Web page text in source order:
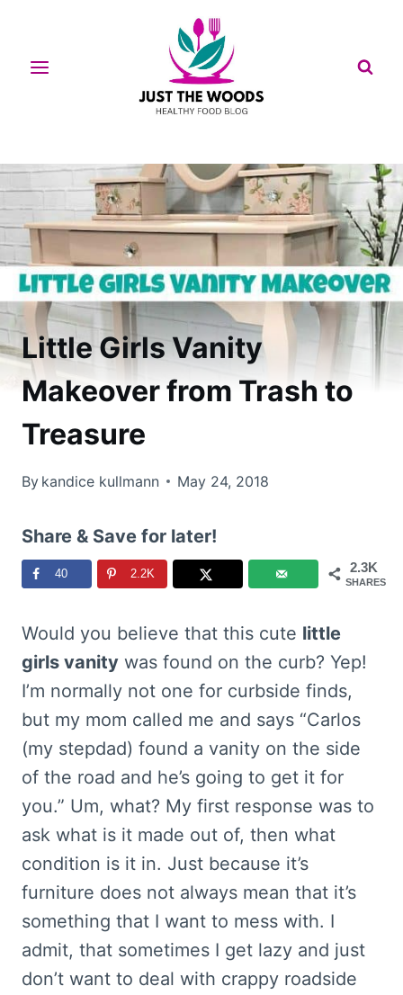
content
Little Girls Vanity
Makeover from Trash to
Treasure
By kandice kullmann May 24, 2018
Share & Save for later!
2.3K
SHARES
40 2.2K
Would you believe that this cute little
girls vanity was found on the curb? Yep!
I’m normally not one for curbside finds,
but my mom called me and says “Carlos
(my stepdad) found a vanity on the side
of the road and he’s going to get it for
you.” Um, what? My first response was to
ask what is it made out of, then what
condition is it in. Just because it’s
furniture does not always mean that it’s
something that I want to mess with. I
admit, that sometimes I get lazy and just
don’t want to deal with crappy roadside